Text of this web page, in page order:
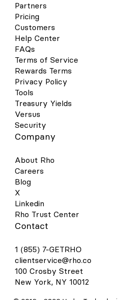
Partners
Pricing
Customers
Help Center
FAQs
Terms of Service
Rewards Terms
Privacy Policy
Tools
Treasury Yields
Versus
Security
Company
About Rho
Careers
Blog
X
Linkedin
Rho Trust Center
Contact
1 (855) 7-GETRHO
clientservice@rho.co
100 Crosby Street
New York, NY 10012